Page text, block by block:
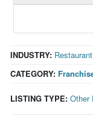
CATEGORY:
INDUSTRY:
LISTING TYPE: Other